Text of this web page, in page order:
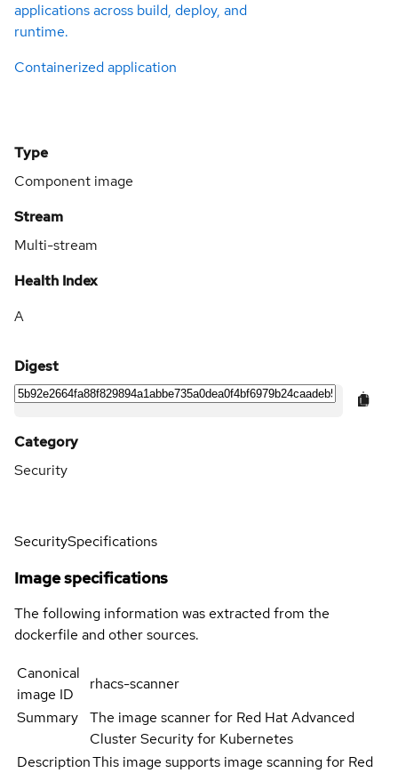
applications across build, deploy, and
runtime.
Containerized application
Type
Component image
Stream
Multi-stream
Health Index
A
Digest
Category
Security
SecuritySpecifications
Image specifications
The following information was extracted from the
dockerfile and other sources.
Canonical
image ID
rhacs-scanner
Summary
The image scanner for Red Hat Advanced
Cluster Security for Kubernetes
DescriptionThis image supports image scanning for Red